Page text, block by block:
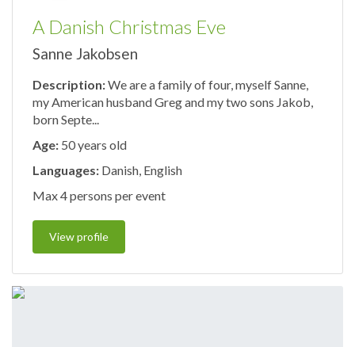
A Danish Christmas Eve
Sanne Jakobsen
Description:We are a family of four, myself Sanne,
my American husband Greg and my two sons Jakob,
born Septe...
Age: 50 years old
Languages: Danish, English
Max 4 persons per event
View profile